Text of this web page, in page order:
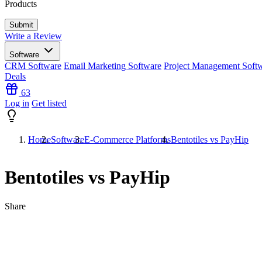
Products
Write a Review
Software
CRM Software Email Marketing Software Project Management
Deals
63
Log in Get listed
HomeSoftwareE-Commerce PlatformsBentotiles vs PayHip
Bentotiles vs PayHip
Share